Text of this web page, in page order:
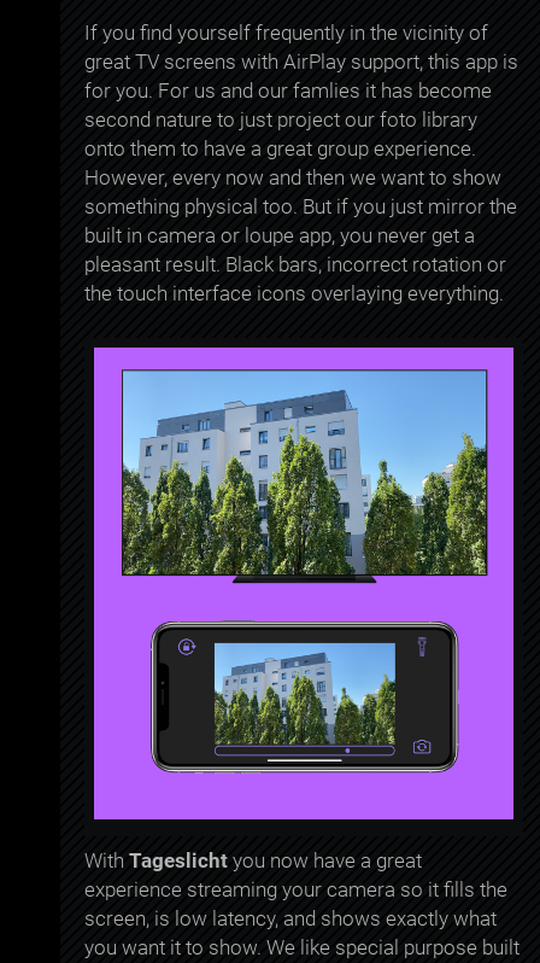
If you find yourself frequently in the vicinity of
great TV screens with AirPlay support, this app is
for you. For us and our famlies it has become
second nature to just project our foto library
onto them to have a great group experience.
However, every now and then we want to show
something physical too. But if you just mirror the
built in camera or loupe app, you never get a
pleasant result. Black bars, incorrect rotation or
the touch interface icons overlaying everything.
WithTageslicht you now have a great
experience streaming your camera so it fills the
screen, is low latency, and shows exactly what
you want it to show. We like special purpose built